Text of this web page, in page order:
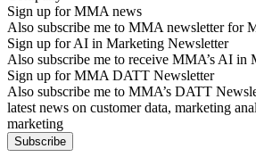
Sign up for MMA news
Also subscribe me to MMA newsletter for
Sign up for AI in Marketing Newsletter
Also subscribe me to receive MMA’s AI in
Sign up for MMA DATT Newsletter
Also subscribe me to MMA’s DATT
latest news on customer data, marketing
marketing